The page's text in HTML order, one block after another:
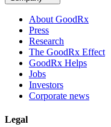
About GoodRx
Press
Research
The GoodRx Effect
GoodRx Helps
Jobs
Investors
Corporate news
Legal